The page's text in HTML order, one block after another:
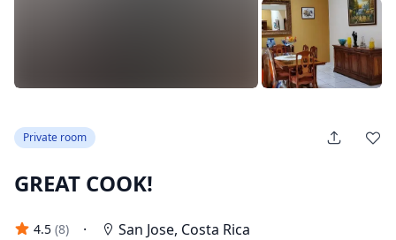
Private room
GREAT COOK!
4.5 (8) · San Jose, Costa Rica